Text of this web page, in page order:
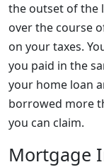
the outset of the
over the course
on your taxes.
you paid in the
your home loan
borrowed more
you can claim.
Mortgage